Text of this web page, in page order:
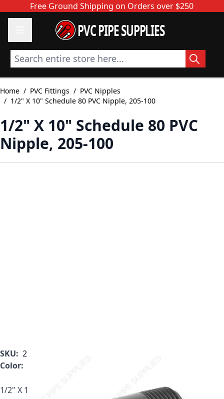
Skip to ContentFree Ground Shipping on Orders over $250
PVC PIPE SUPPLIES
Search entire store here...
Home / PVC Fittings / PVC Nipples
/ 1/2" X 10" Schedule 80 PVC Nipple, 205-100
1/2" X 10" Schedule 80 PVC
Nipple, 205-100
SKU: 205-100
Color:
1/2" X 10" Schedule 80 PVC Nipple, 205-100